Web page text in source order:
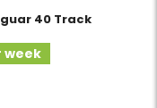
40 Track
week